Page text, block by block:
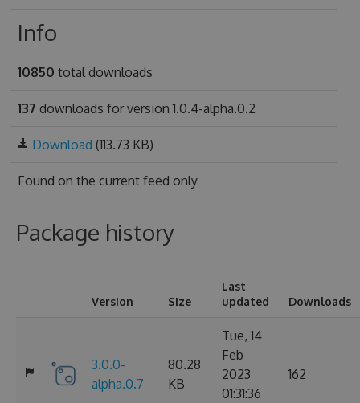
Info
10850 total downloads
137 downloads for version 1.0.4-alpha.0.2
Download (113.73 KB)
Found on the current feed only
Package history
Version Size
Last
updated
Downloads
3.0.0-
alpha.0.7
80.28
KB
Tue, 14
Feb
2023
01:31:36
162